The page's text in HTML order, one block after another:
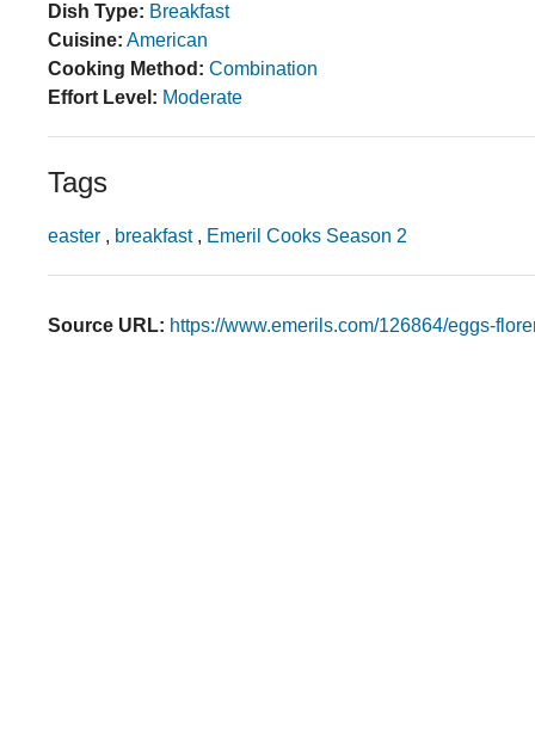
Dish Type: Breakfast
Cuisine: American
Cooking Method: Combination
Effort Level: Moderate
Tags
easter , breakfast , Emeril Cooks Season 2
Source URL: https://www.emerils.com/126864/eggs-